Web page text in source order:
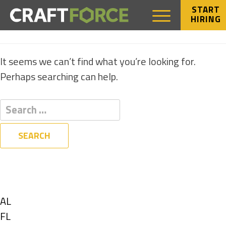
START
HIRING
NOTHING FOUND
It seems we can’t find what you’re looking for.
Perhaps searching can help.
Show
jobs
AL
Show
FL